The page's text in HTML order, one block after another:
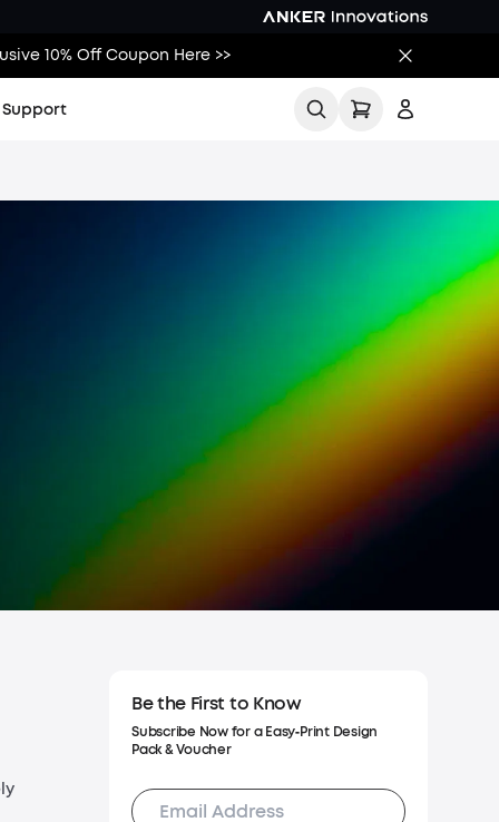
10% Off Coupon Here >>
Support
Policy
Be the First to Know
Subscribe Now for a Easy‑Print Design
Pack & Voucher